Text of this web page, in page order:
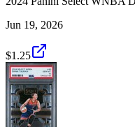
Jun 19, 2026
$1.25